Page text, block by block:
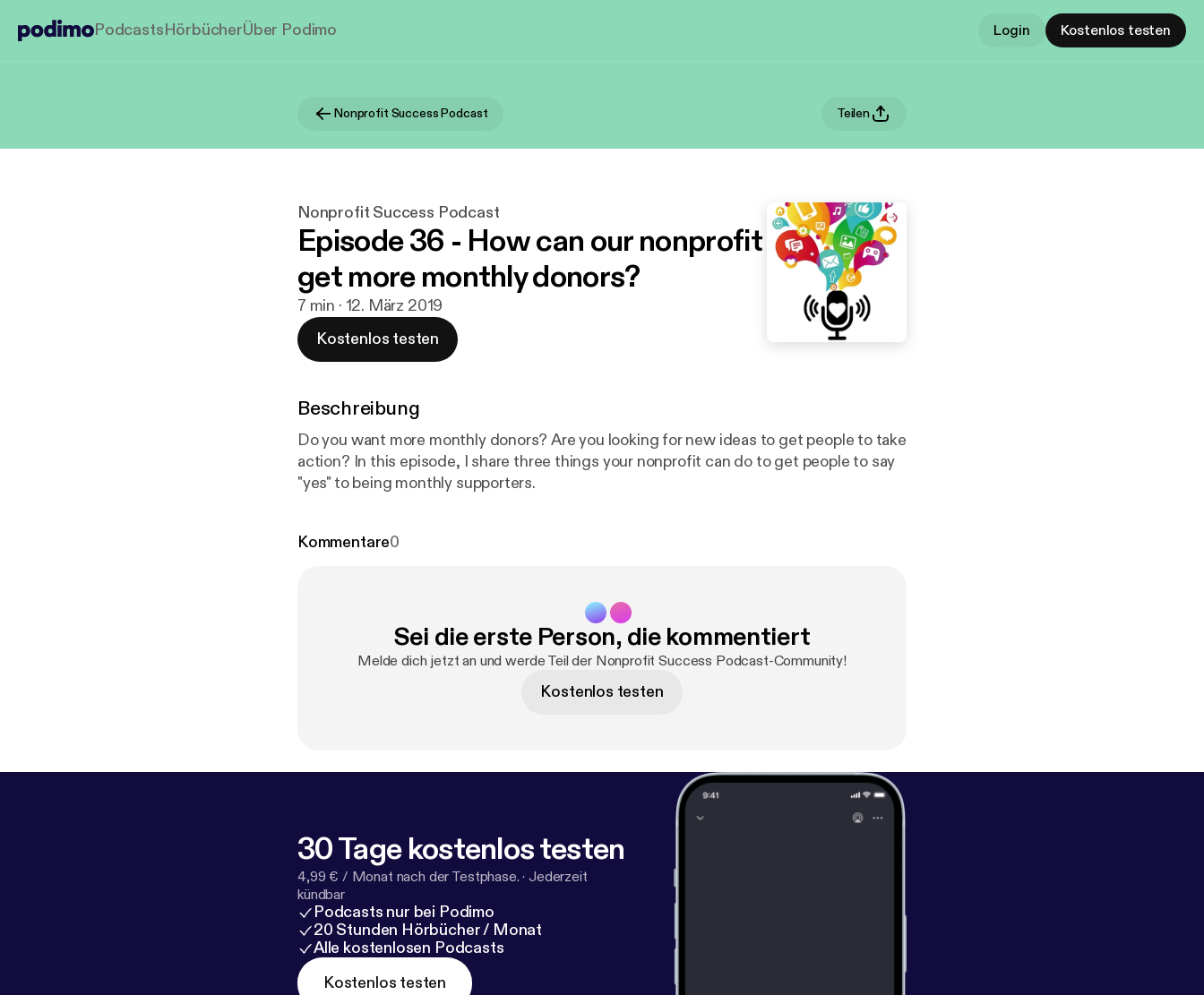
PodcastsHörbücherÜber Podimo Login Kostenlos testen
Nonprofit Success Podcast Teilen
Nonprofit Success Podcast
Episode 36 - How can our nonprofit
get more monthly donors?
7 min · 12. März 2019
Kostenlos testen
Beschreibung
Do you want more monthly donors? Are you looking for new ideas to get people to take
action? In this episode, I share three things your nonprofit can do to get people to say
"yes" to being monthly supporters.
Kommentare0
Sei die erste Person, die kommentiert
Melde dich jetzt an und werde Teil der Nonprofit Success Podcast-Community!
Kostenlos testen
30 Tage kostenlos testen
4,99 € / Monat nach der Testphase. · Jederzeit
kündbar
Podcasts nur bei Podimo
20 Stunden Hörbücher / Monat
Alle kostenlosen Podcasts
Kostenlos testen